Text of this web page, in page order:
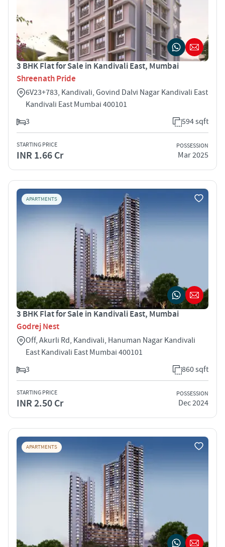
3 BHK Flat for Sale in Kandivali East, Mumbai
Shreenath Pride
6V23+783, Kandivali, Govind Dalvi Nagar Kandivali East
Kandivali East Mumbai 400101
3
594 sqft
STARTING PRICE
INR 1.66 Cr
POSSESSION
Mar 2025
APARTMENTS
3 BHK Flat for Sale in Kandivali East, Mumbai
Godrej Nest
Off, Akurli Rd, Kandivali, Hanuman Nagar Kandivali
East Kandivali East Mumbai 400101
3
860 sqft
STARTING PRICE
INR 2.50 Cr
POSSESSION
Dec 2024
APARTMENTS